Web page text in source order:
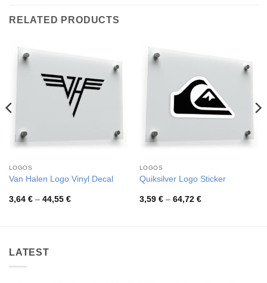
RELATED PRODUCTS
LOGOS
Van Halen Logo Vinyl Decal
3,64 € – 44,55 €Price
LOGOS
Quiksilver Logo Sticker
3,59 € – 64,72 €Price
LATEST